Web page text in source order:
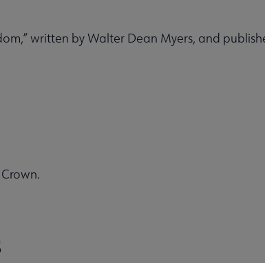
written by Walter Dean Myers, and